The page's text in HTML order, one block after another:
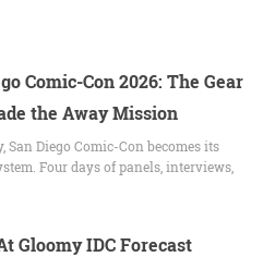
Comic-Con 2026: The Gear
the Away Mission
San Diego Comic-Con becomes its
Four days of panels, interviews,
Gloomy IDC Forecast